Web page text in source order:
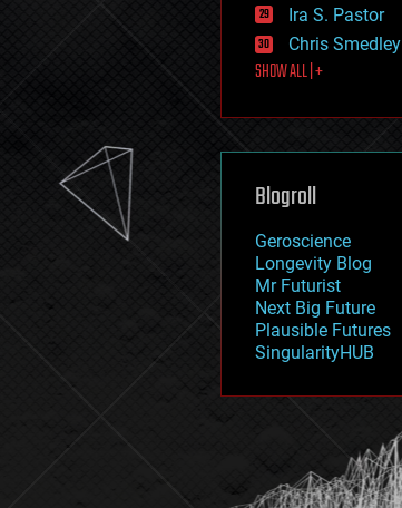
journalism
law
law enforcement
lifeboat
machine learning
mapping
mathematics
military
mobile phones
moore's law
nanotechnology
neuroscience
nuclear energy
open access
physics
Ira S. Pastor
Chris Smedley
SHOW ALL | +
Blogroll
Geroscience
Longevity Blog
Mr Futurist
Next Big Future
Plausible Futures
SingularityHUB